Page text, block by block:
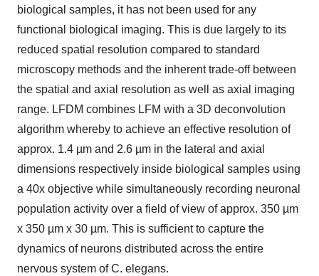
biological samples, it has not been used for any
functional biological imaging. This is due largely to its
reduced spatial resolution compared to standard
microscopy methods and the inherent trade-off between
the spatial and axial resolution as well as axial imaging
range. LFDM combines LFM with a 3D deconvolution
algorithm whereby to achieve an effective resolution of
approx. 1.4 µm and 2.6 µm in the lateral and axial
dimensions respectively inside biological samples using
a 40x objective while simultaneously recording neuronal
population activity over a field of view of approx. 350 µm
x 350 µm x 30 µm. This is sufficient to capture the
dynamics of neurons distributed across the entire
nervous system of C. elegans.